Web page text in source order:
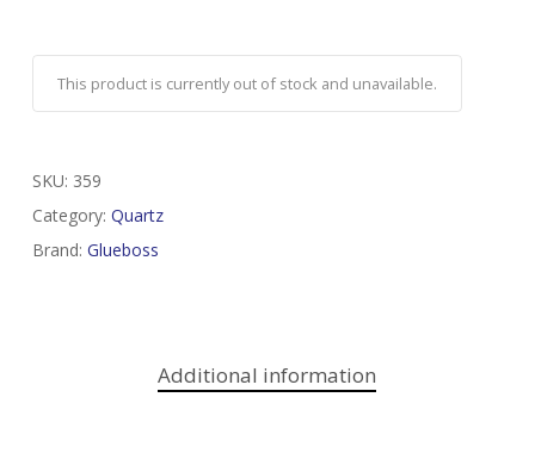
This product is currently out of stock and unavailable.
SKU: 359
Category: Quartz
Brand: Glueboss
Additional information